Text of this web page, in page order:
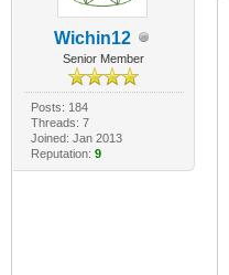
Wichin12
Senior Member
Posts: 184
Threads: 7
Joined: Jan 2013
Reputation: 9